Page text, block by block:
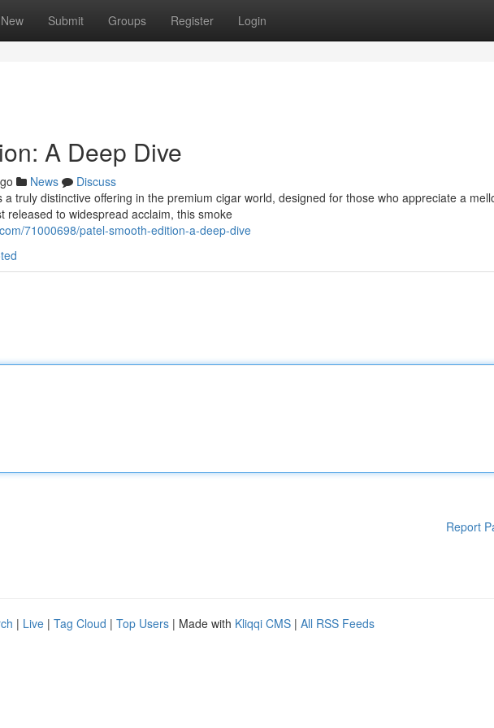
New Submit Groups Register Login
A Deep Dive
News
Discuss
truly distinctive offering in the premium cigar world, designed for those who appreciate a
released to widespread acclaim, this smoke
71000698/patel-smooth-edition-a-deep-dive
Report
| Live | Tag Cloud | Top Users | Made with Kliqqi CMS | All RSS Feeds